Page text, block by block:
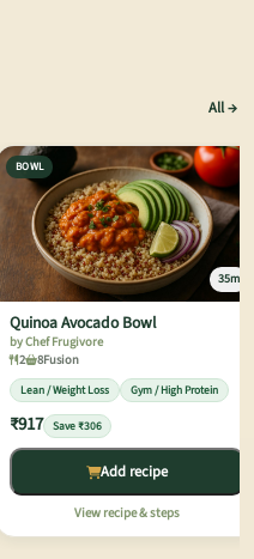
All
BOWL
35m
Quinoa Avocado Bowl
by Chef Frugivore
2
8Fusion
Lean / Weight Loss Gym / High Protein
₹917 Save ₹306
Add recipe
View recipe & steps